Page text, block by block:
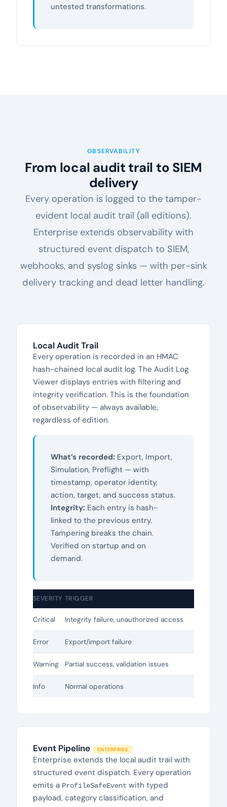
untested transformations.
OBSERVABILITY
From local audit trail to SIEM
delivery
Every operation is logged to the tamper-
evident local audit trail (all editions).
Enterprise extends observability with
structured event dispatch to SIEM,
webhooks, and syslog sinks — with per-sink
delivery tracking and dead letter handling.
Local Audit Trail
Every operation is recorded in an HMAC
hash-chained local audit log. The Audit Log
Viewer displays entries with filtering and
integrity verification. This is the foundation
of observability — always available,
regardless of edition.
What’s recorded: Export, Import,
Simulation, Preflight — with
timestamp, operator identity,
action, target, and success status.
Integrity: Each entry is hash-
linked to the previous entry.
Tampering breaks the chain.
Verified on startup and on
demand.
SEVERITY TRIGGER
Critical Integrity failure, unauthorized access
Error Export/import failure
Warning Partial success, validation issues
Info Normal operations
Event Pipeline ENTERPRISE
Enterprise extends the local audit trail with
structured event dispatch. Every operation
emits a ProfileSafeEvent with typed
payload, category classification, and